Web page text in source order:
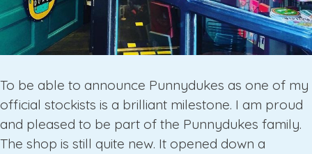
To be able to announce Punnydukes as one of my
official stockists is a brilliant milestone. I am proud
and pleased to be part of the Punnydukes family.
The shop is still quite new. It opened down a